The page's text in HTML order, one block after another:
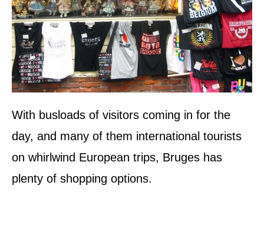
With busloads of visitors coming in for the
day, and many of them international tourists
on whirlwind European trips, Bruges has
plenty of shopping options.